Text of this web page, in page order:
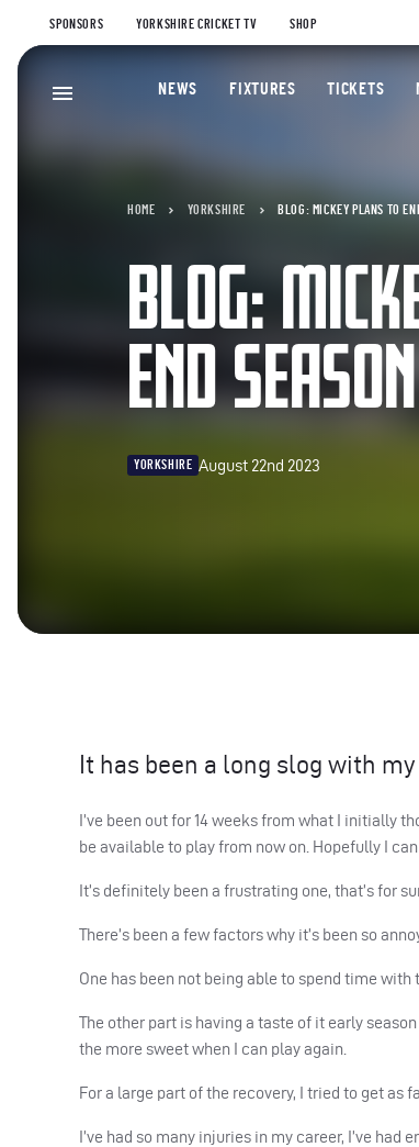
SPONSORS YORKSHIRE CRICKET TV SHOP
NEWS FIXTURES TICKETS
HOME YORKSHIRE BLOG: MICKEY PLANS TO
BLOG:
END
YORKSHIRE August 22nd 2023
It has been a long slog with
I’ve been out for 14 weeks from what I initially
be available to play from now on. Hopefully I
It’s definitely been a frustrating one, that’s for
There’s been a few factors why it’s been so
One has been not being able to spend time
The other part is having a taste of it early
the more sweet when I can play again.
For a large part of the recovery, I tried to get as
I’ve had so many injuries in my career, I’ve